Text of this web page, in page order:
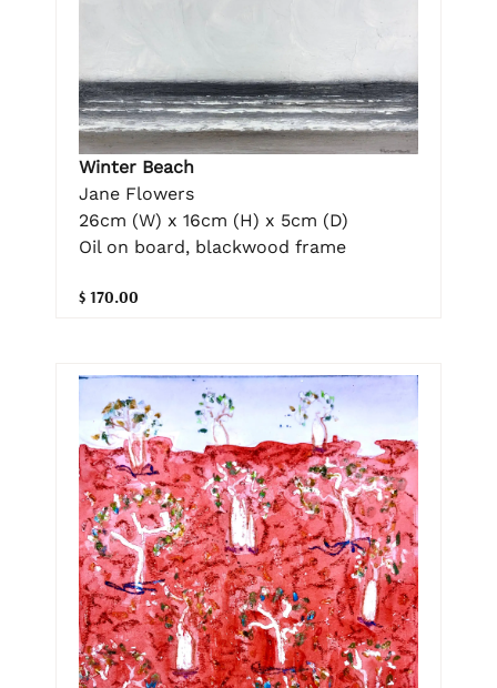
Winter Beach
Jane Flowers
26cm (W) x 16cm (H) x 5cm (D)
Oil on board, blackwood frame
$ 170.00